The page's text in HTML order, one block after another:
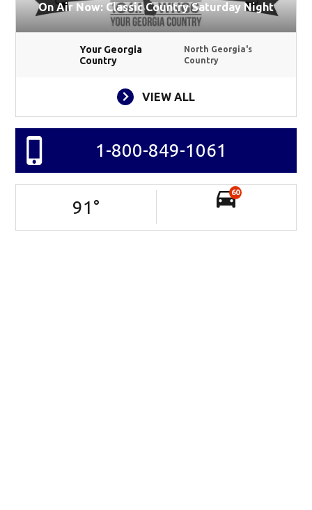
On Air Now: Classic Country Saturday Night
Your Georgia
Country
North Georgia's
Country
VIEW ALL
1-800-849-1061
91 °
60